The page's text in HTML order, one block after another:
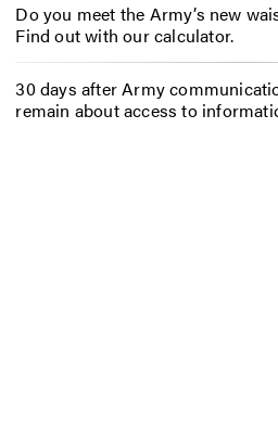
Do you meet the Army’s new
Find out with our calculator.
30 days after Army
remain about access to